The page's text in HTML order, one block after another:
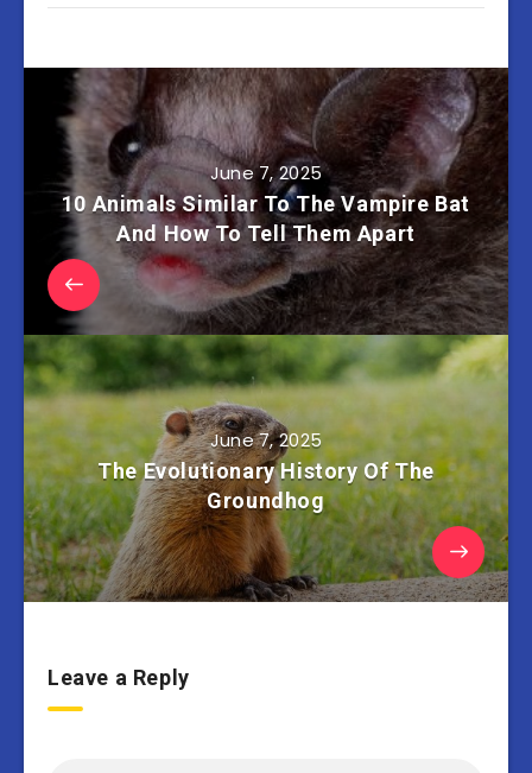
June 7, 2025
10 Animals Similar To The Vampire Bat
And How To Tell Them Apart
June 7, 2025
The Evolutionary History Of The
Groundhog
Leave a Reply